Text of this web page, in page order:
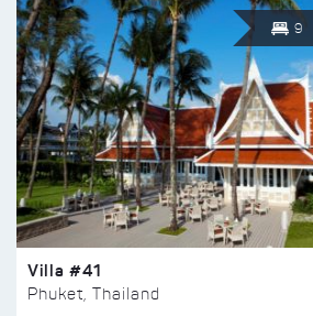
9
Villa #41
Phuket, Thailand